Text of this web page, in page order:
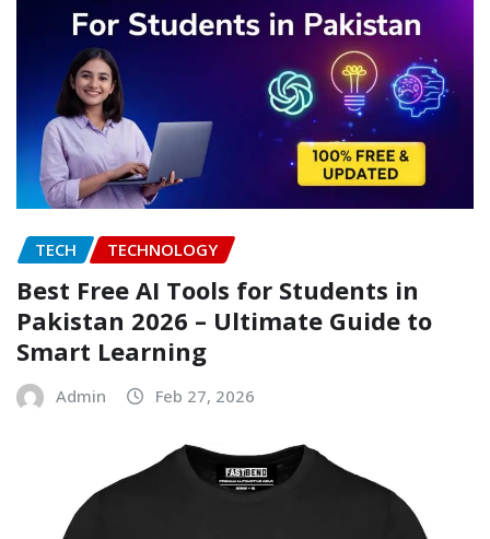
TECH TECHNOLOGY
Best Free AI Tools for Students in
Pakistan 2026 – Ultimate Guide to
Smart Learning
Admin Feb 27, 2026